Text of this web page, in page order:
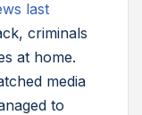
last
criminals
at home.
media
to